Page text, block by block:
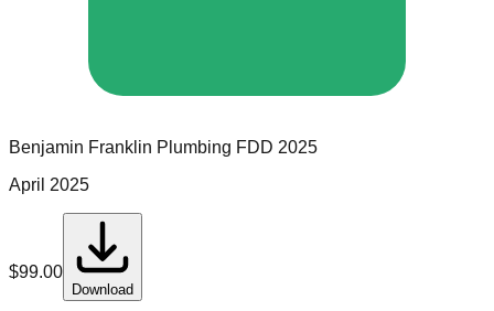
Benjamin Franklin Plumbing FDD 2025
April 2025
$99.00
Download